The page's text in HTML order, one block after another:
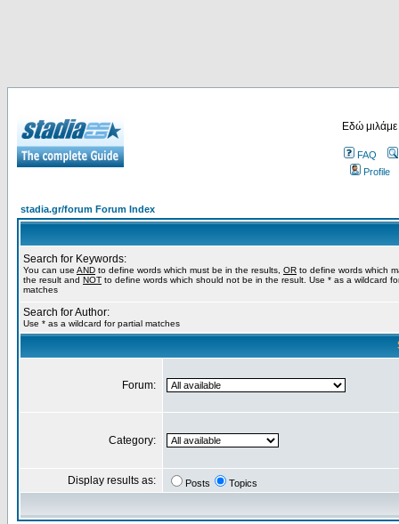
Εδώ
FAQ
Profile
stadia.gr/forum Forum Index
Search for Keywords:
You can use AND to define words which must be in the results, OR to define words which
the result and NOT to define words which should not be in the result. Use * as a wildcard
matches
Search for Author:
Use * as a wildcard for partial matches
Forum:
Category:
Display results as: Posts Topics